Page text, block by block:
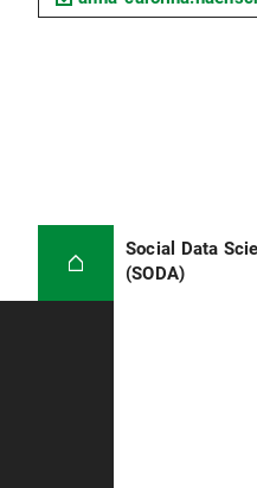
Social Data
(SODA)